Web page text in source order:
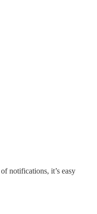
notifications, it’s easy